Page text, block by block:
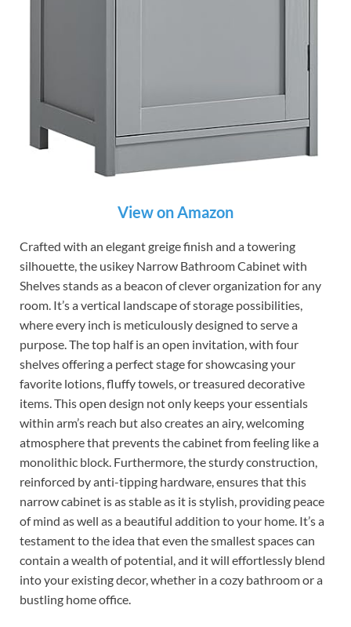
View on Amazon
Crafted with an elegant greige finish and a towering
silhouette, the usikey Narrow Bathroom Cabinet with
Shelves stands as a beacon of clever organization for any
room. It’s a vertical landscape of storage possibilities,
where every inch is meticulously designed to serve a
purpose. The top half is an open invitation, with four
shelves offering a perfect stage for showcasing your
favorite lotions, fluffy towels, or treasured decorative
items. This open design not only keeps your essentials
within arm’s reach but also creates an airy, welcoming
atmosphere that prevents the cabinet from feeling like a
monolithic block. Furthermore, the sturdy construction,
reinforced by anti-tipping hardware, ensures that this
narrow cabinet is as stable as it is stylish, providing peace
of mind as well as a beautiful addition to your home. It’s a
testament to the idea that even the smallest spaces can
contain a wealth of potential, and it will effortlessly blend
into your existing decor, whether in a cozy bathroom or a
bustling home office.